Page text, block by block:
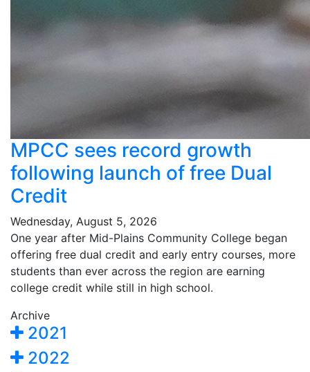
MPCC sees record growth
following launch of free Dual
Credit
Wednesday, August 5, 2026
One year after Mid-Plains Community College began
offering free dual credit and early entry courses, more
students than ever across the region are earning
college credit while still in high school.
Archive
2021
2022